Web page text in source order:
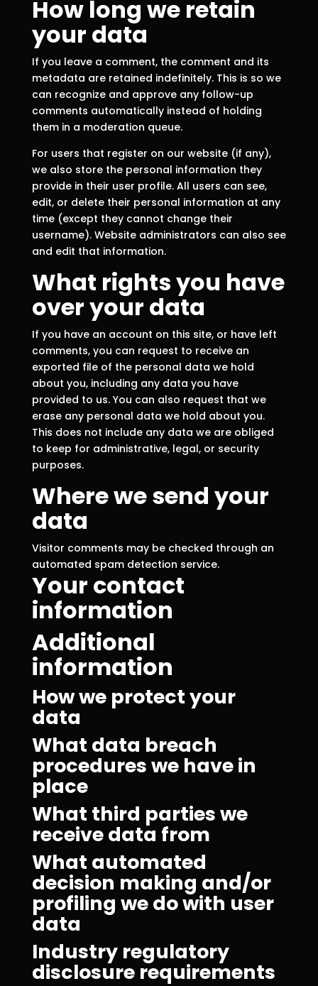
How long we retain
your data
If you leave a comment, the comment and its
metadata are retained indefinitely. This is so we
can recognize and approve any follow-up
comments automatically instead of holding
them in a moderation queue.
For users that register on our website (if any),
we also store the personal information they
provide in their user profile. All users can see,
edit, or delete their personal information at any
time (except they cannot change their
username). Website administrators can also see
and edit that information.
What rights you have
over your data
If you have an account on this site, or have left
comments, you can request to receive an
exported file of the personal data we hold
about you, including any data you have
provided to us. You can also request that we
erase any personal data we hold about you.
This does not include any data we are obliged
to keep for administrative, legal, or security
purposes.
Where we send your
data
Visitor comments may be checked through an
automated spam detection service.
Your contact
information
Additional
information
How we protect your
data
What data breach
procedures we have in
place
What third parties we
receive data from
What automated
decision making and/or
profiling we do with user
data
Industry regulatory
disclosure requirements